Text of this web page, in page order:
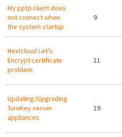
My pptp client does
not connect when
the system startup
9
Nextcloud Let's
Encrypt certificate
problem
11
Updating/Upgrading
TurnKey server
appliances
19